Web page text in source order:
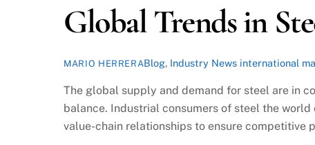
Global Trends in
MARIO HERRERABlog, Industry News international
The global supply and demand for steel are in
balance. Industrial consumers of steel the
value-chain relationships to ensure competitive